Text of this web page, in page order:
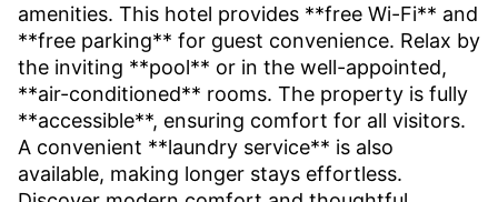
amenities. This hotel provides **free Wi-Fi** and
**free parking** for guest convenience. Relax by
the inviting **pool** or in the well-appointed,
**air-conditioned** rooms. The property is fully
**accessible**, ensuring comfort for all visitors.
A convenient **laundry service** is also
available, making longer stays effortless.